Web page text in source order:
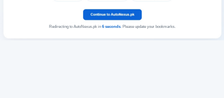
Redirecting to AutoNexus.pk in 6seconds. Please update your bookmarks.